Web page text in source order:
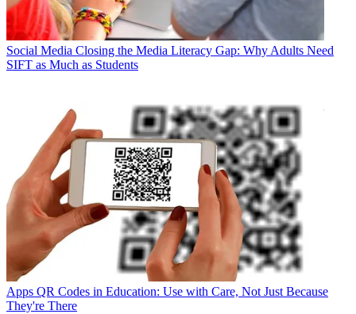
Social Media Closing the Media Literacy Gap: Why Adults Need
SIFT as Much as Students
Apps QR Codes in Education: Use with Care, Not Just Because
They're There